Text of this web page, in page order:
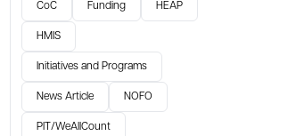
CoC Funding HEAP
HMIS
Initiatives and Programs
News Article NOFO
PIT/WeAllCount